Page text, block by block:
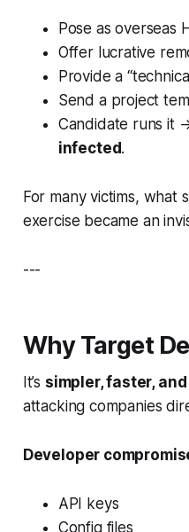
Pose as overseas
Offer lucrative
Provide a
Send a project
Candidate runs it
infected.
For many victims, what
exercise became an
---
Why Target
It’s simpler, faster,
attacking companies
Developer
API keys
Config files